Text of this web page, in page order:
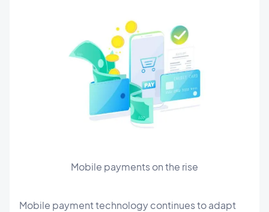
Mobile payments on the rise
Mobile payment technology continues to adapt